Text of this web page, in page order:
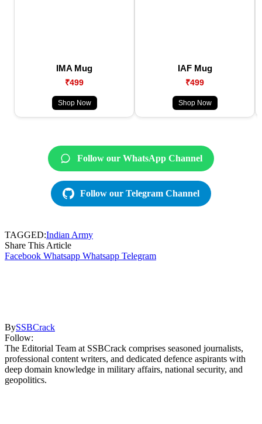
IMA Mug
₹499
Shop Now
IAF Mug
₹499
Shop Now
Follow our WhatsApp Channel
Follow our Telegram Channel
TAGGED:Indian Army
Share This Article
Facebook Whatsapp Whatsapp Telegram
BySSBCrack
Follow:
The Editorial Team at SSBCrack comprises seasoned journalists,
professional content writers, and dedicated defence aspirants with
deep domain knowledge in military affairs, national security, and
geopolitics.